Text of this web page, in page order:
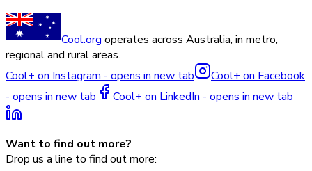
Cool.org operates across Australia, in metro,
regional and rural areas.
Cool+ on Instagram - opens in new tab
Cool+ on Facebook
- opens in new tab
Cool+ on LinkedIn - opens in new tab
Want to find out more?
Drop us a line to find out more: